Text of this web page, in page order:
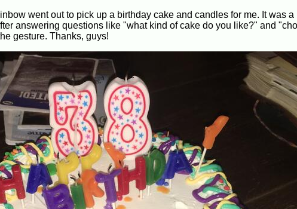
went out to pick up a birthday cake and candles for me. It was
answering questions like "what kind of cake do you like?" and
gesture. Thanks, guys!